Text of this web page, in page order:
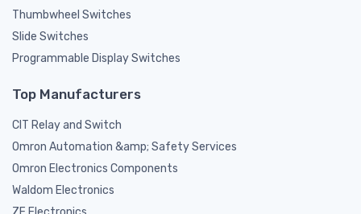
Thumbwheel Switches
Slide Switches
Programmable Display Switches
Top Manufacturers
CIT Relay and Switch
Omron Automation &amp; Safety Services
Omron Electronics Components
Waldom Electronics